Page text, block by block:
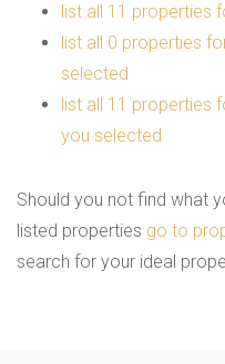
list all 11 properties
list all 0 properties
selected
list all 11 properties
you selected
Should you not find what
listed properties go to
search for your ideal